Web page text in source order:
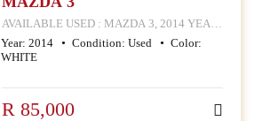
AVAILABLE USED : MAZDA 3, 2014 YEAR
MODEL CONTACT MPHO : 072 252 4570
168 HELLEN JOSEPH STREET
Year: 2014 Condition: Used
Color:
WHITE
R 85,000